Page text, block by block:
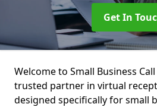
Get In
Welcome to Small Business
trusted partner in virtual
designed specifically for small